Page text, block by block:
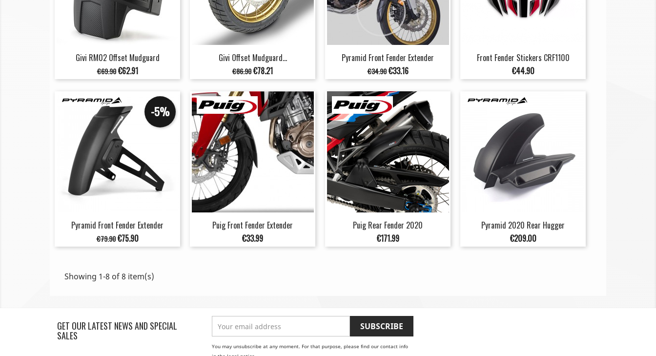
Givi RM02 Offset Mudguard
Regular
price
€69.90 Price
€62.91
Givi Offset Mudguard...
Regular
price
€86.90Price
€78.21
Pyramid Front Fender Extender
Regular
price
€34.90 Price
€33.16
Front Fender Stickers CRF1100
Price
€44.90
Pyramid Front Fender Extender
Regular
price
€79.90
-5%
Price
€75.90
Puig Front Fender Extender
Price
€33.99
Puig Rear Fender 2020
Price
€171.99
Pyramid 2020 Rear Hugger
Price
€209.00
Showing 1-8 of 8 item(s)
GET OUR LATEST NEWS AND SPECIAL
SALES
You may unsubscribe at any moment. For that purpose, please find our contact info